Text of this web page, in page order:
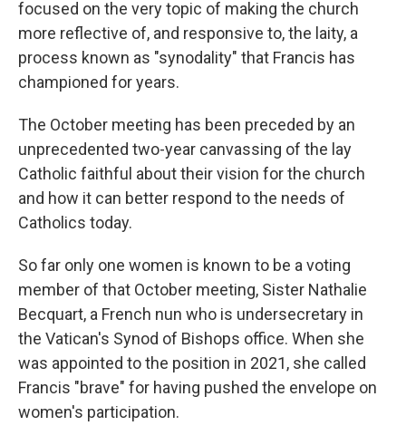
focused on the very topic of making the church
more reflective of, and responsive to, the laity, a
process known as "synodality" that Francis has
championed for years.
The October meeting has been preceded by an
unprecedented two-year canvassing of the lay
Catholic faithful about their vision for the church
and how it can better respond to the needs of
Catholics today.
So far only one women is known to be a voting
member of that October meeting, Sister Nathalie
Becquart, a French nun who is undersecretary in
the Vatican's Synod of Bishops office. When she
was appointed to the position in 2021, she called
Francis "brave" for having pushed the envelope on
women's participation.